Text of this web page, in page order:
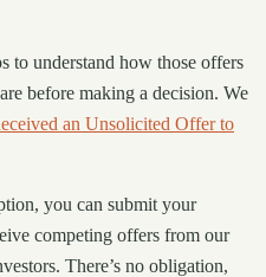
to understand how those offers
before making a decision. We
an Unsolicited Offer to
you can submit your
competing offers from our
There’s no obligation,